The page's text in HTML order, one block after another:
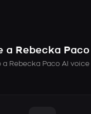
a Rebecka
a Rebecka Paco AI